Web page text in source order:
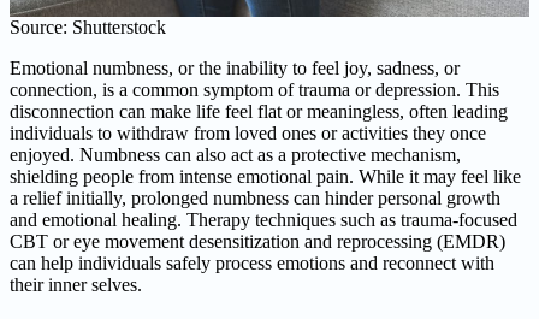
Source: Shutterstock
Emotional numbness, or the inability to feel joy, sadness, or
connection, is a common symptom of trauma or depression. This
disconnection can make life feel flat or meaningless, often leading
individuals to withdraw from loved ones or activities they once
enjoyed. Numbness can also act as a protective mechanism,
shielding people from intense emotional pain. While it may feel like
a relief initially, prolonged numbness can hinder personal growth
and emotional healing. Therapy techniques such as trauma-focused
CBT or eye movement desensitization and reprocessing (EMDR)
can help individuals safely process emotions and reconnect with
their inner selves.